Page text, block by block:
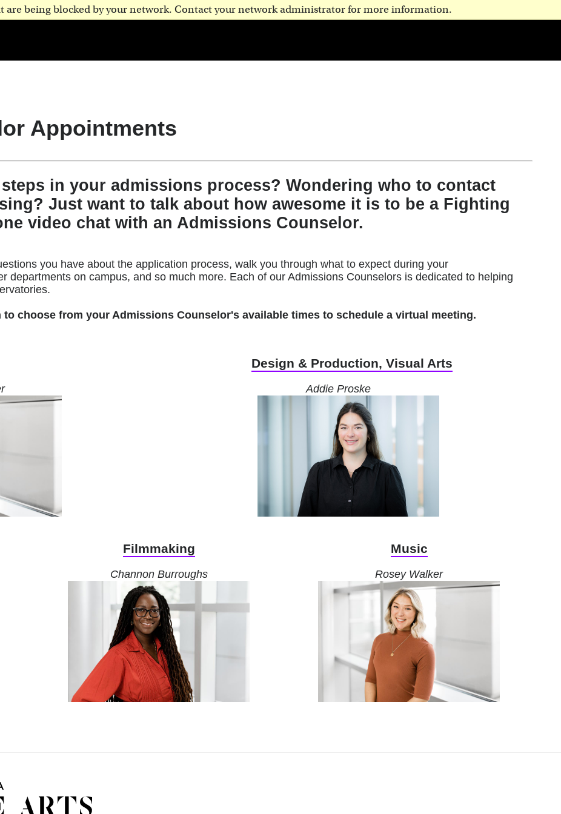
are being blocked by your network. Contact your network administrator for more information.
Appointments
in your admissions process? Wondering who to contact
Just want to talk about how awesome it is to be a Fighting
video chat with an Admissions Counselor.
you have about the application process, walk you through what to expect during your
departments on campus, and so much more. Each of our Admissions Counselors is dedicated to helping
choose from your Admissions Counselor's available times to schedule a virtual meeting.
Design & Production, Visual Arts
Addie Proske
Filmmaking
Channon Burroughs
Music
Rosey Walker